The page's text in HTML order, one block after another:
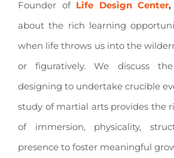
Founder of Life Design Center,
about the rich learning
when life throws us into the
or figuratively. We discuss
designing to undertake crucible
study of martial arts provides the
of immersion, physicality,
presence to foster meaningful